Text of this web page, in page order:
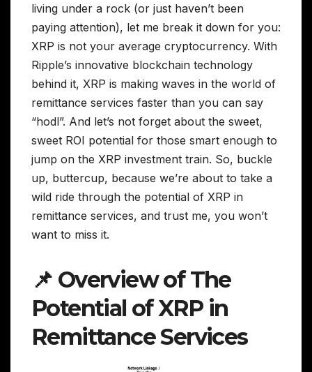
living under a rock (or just haven’t been
paying attention), let me break it down for you:
XRP is not your average cryptocurrency. With
Ripple’s innovative blockchain technology
behind it, XRP is making waves in the world of
remittance services faster than you can say
“hodl”. And let’s not forget about the sweet,
sweet ROI potential for those smart enough to
jump on the XRP investment train. So, buckle
up, buttercup, because we’re about to take a
wild ride through the potential of XRP in
remittance services, and trust me, you won’t
want to miss it.
📌 Overview of The
Potential of XRP in
Remittance Services